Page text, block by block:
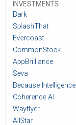
INVESTMENTS
Bark
SplashThat
Evercoast
CommonStock
AppBrilliance
Seva
Because Intelligence
Coherence AI
Wayflyer
AllStar